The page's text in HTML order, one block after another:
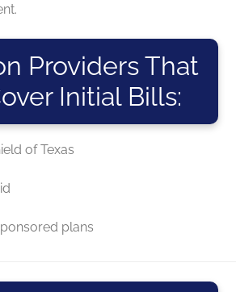
Providers That
Initial Bills:
of Texas
plans